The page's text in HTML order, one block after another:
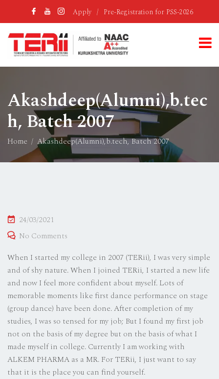
Apply / Pre-Registration for PSS-2026
Akashdeep(Alumni),b.tec
h, Batch 2007
Home Akashdeep(Alumni),b.tech, Batch 2007
Posted
on
24/03/2021
No Comments
When I started my college in 2007 (TERii), I was very simple
and of shy nature. When I joined TERii, I started a new life
and now I feel more confident about myself. Lots of
memorable moments like first dance performance on stage
(group dance) have been done. After completion of my
studies, I was so tensed for my job; But I found my first job
not on the basis of my degree but on the basis of what I
made myself in college. Currently I am working with
ALKEM PHARMA as a MR. For TERii, I just want to say
that it is the place you can find yourself.